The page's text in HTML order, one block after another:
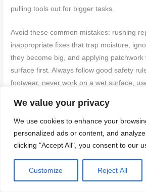
We value your privacy
We use cookies to enhance your
personalized ads or content, and
clicking "Accept All", you consent to our
Customize Reject All
pulling tools out for bigger tasks.
Avoid these common mistakes: rushing
inappropriate fixes that trap moisture,
they become big, and applying patchwork
surface first. Always follow good safety
footwear, never work on a wet surface,
and reassess rather than forcing a fix that
damage.
If you uncover major damage, persistent
professional assessment can save you
long run, and you’ll finish with a roof that